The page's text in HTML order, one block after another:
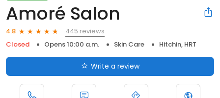
Amoré Salon
4.8
445 reviews
Closed
Opens 10:00 a.m. Skin Care Hitchin, HRT
Write a review